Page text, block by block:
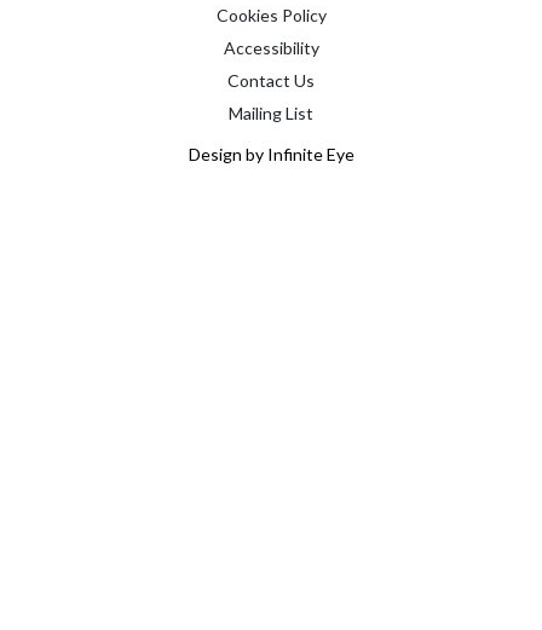
Cookies Policy
Accessibility
Contact Us
Mailing List
Design by Infinite Eye